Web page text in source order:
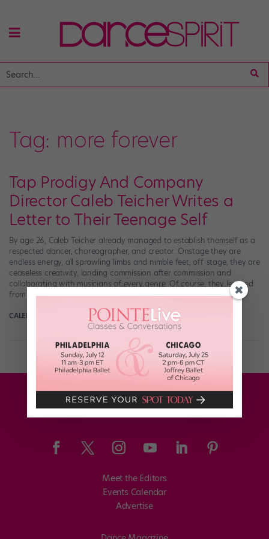
Tag: more forever
Tap Prodigy And Company
Director Caleb Teicher Writes a
Letter to Their Teenage Self
By age 26, Caleb Teicher already managed to establish themself as a
respected dancer, choreographer, and creator. Onstage they are
endless energy, all sprawling limbs and nimble feet; off-stage, they are
ceaseless creativity, landing commission after commission and
collaborating with musicians of every genre. Of course, they learned
from the best: Teicher was a founding […]
CALEB TEICHER December 29th, 2019
Meet the Editors
Events Calendar
Advertise